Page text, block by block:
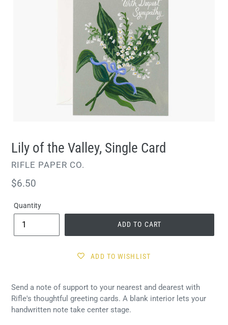
Lily of the Valley, Single Card
VENDOR
RIFLE PAPER CO.
Regular
$6.50
Quantity
ADD TO CART
ADD TO WISHLIST
Send a note of support to your nearest and dearest with
Rifle's thoughtful greeting cards. A blank interior lets your
handwritten note take center stage.